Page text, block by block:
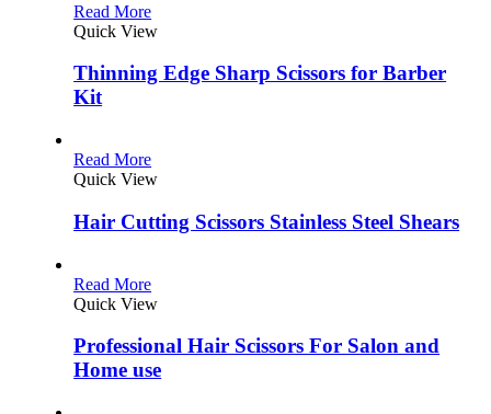
Read More
Quick View
Thinning Edge Sharp Scissors for Barber
Kit
Read More
Quick View
Hair Cutting Scissors Stainless Steel Shears
Read More
Quick View
Professional Hair Scissors For Salon and
Home use